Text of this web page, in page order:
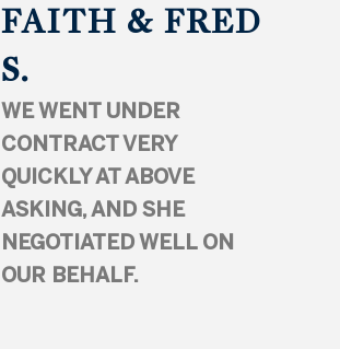
FAITH & FRED
S.
WE WENT UNDER
CONTRACT VERY
QUICKLY AT ABOVE
ASKING, AND SHE
NEGOTIATED WELL ON
OUR BEHALF.